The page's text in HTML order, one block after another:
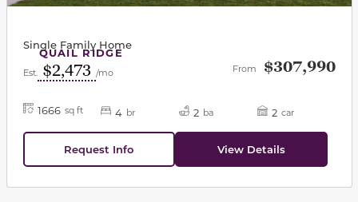
QUAIL RIDGE
Single Family Home
Est. $2,473 /mo From $307,990
1666 sq ft 4 br 2 ba 2 car
Request Info View Details